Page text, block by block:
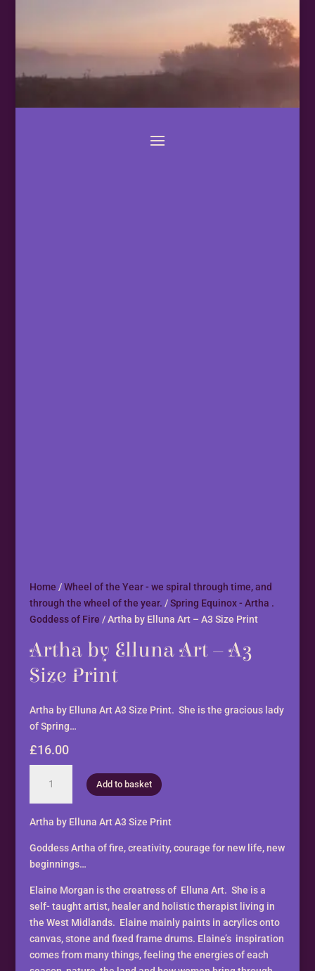
Home /Wheel of the Year - we spiral through time, and
through the wheel of the year. /Spring Equinox - Artha .
Goddess of Fire / Artha by Elluna Art – A3 Size Print
Artha by Elluna Art – A3
Size Print
Artha by Elluna Art A3 Size Print. She is the gracious lady
of Spring…
£16.00
Elluna
Art
A3
Size
Print
quantity
Add to basket
Artha by Elluna Art A3 Size Print
Goddess Artha of fire, creativity, courage for new life, new
beginnings…
Elaine Morgan is the creatress of Elluna Art. She is a
self- taught artist, healer and holistic therapist living in
the West Midlands. Elaine mainly paints in acrylics onto
canvas, stone and fixed frame drums. Elaine’s inspiration
comes from many things, feeling the energies of each